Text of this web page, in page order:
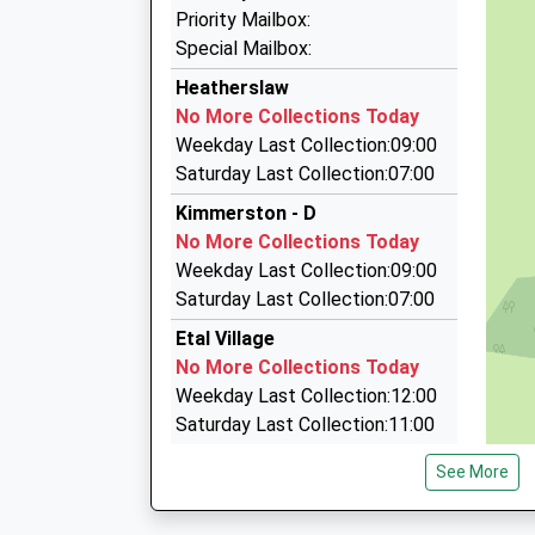
3D Taxis
01289 305764
9 Whiteadder Close, Berwick Upon Tweed,
Macks Cabs
01289 303990
106 Dean Dr, Berwick Upon Tweed,
Swift Cabs
01289 330764
44 Sunnyside Mews, Berwick Upon Tweed,
Priority Mailbox:
Special Mailbox:
Heatherslaw
No More Collections Today
Weekday Last Collection:09:00
Saturday Last Collection:07:00
Kimmerston - D
No More Collections Today
Weekday Last Collection:09:00
Saturday Last Collection:07:00
Etal Village
No More Collections Today
Weekday Last Collection:12:00
Saturday Last Collection:11:00
See More